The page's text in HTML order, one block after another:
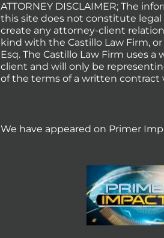
ATTORNEY DISCLAIMER; The
this site does not constitute legal
create any attorney-client
kind with the Castillo Law Firm,
Esq. The Castillo Law Firm uses
client and will only be
of the terms of a written contract
We have appeared on Primer